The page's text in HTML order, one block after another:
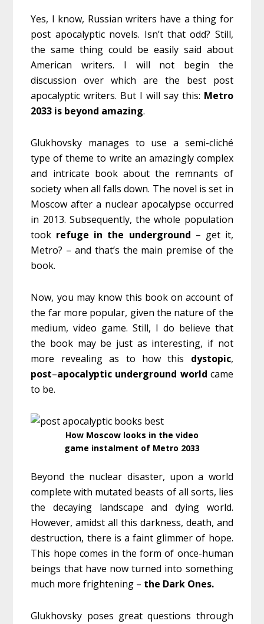
Yes, I know, Russian writers have a thing for
post apocalyptic novels. Isn’t that odd? Still,
the same thing could be easily said about
American writers. I will not begin the
discussion over which are the best post
apocalyptic writers. But I will say this: Metro
2033 is beyond amazing.
Glukhovsky manages to use a semi-cliché
type of theme to write an amazingly complex
and intricate book about the remnants of
society when all falls down. The novel is set in
Moscow after a nuclear apocalypse occurred
in 2013. Subsequently, the whole population
took refuge in the underground – get it,
Metro? – and that’s the main premise of the
book.
Now, you may know this book on account of
the far more popular, given the nature of the
medium, video game. Still, I do believe that
the book may be just as interesting, if not
more revealing as to how this dystopic,
post–apocalyptic underground world came
to be.
How Moscow looks in the video
game instalment of Metro 2033
Beyond the nuclear disaster, upon a world
complete with mutated beasts of all sorts, lies
the decaying landscape and dying world.
However, amidst all this darkness, death, and
destruction, there is a faint glimmer of hope.
This hope comes in the form of once-human
beings that have now turned into something
much more frightening – the Dark Ones.
Glukhovsky poses great questions through